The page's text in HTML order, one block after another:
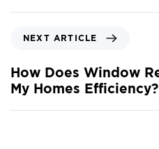
NEXT ARTICLE
How Does Window
My Homes Efficiency?